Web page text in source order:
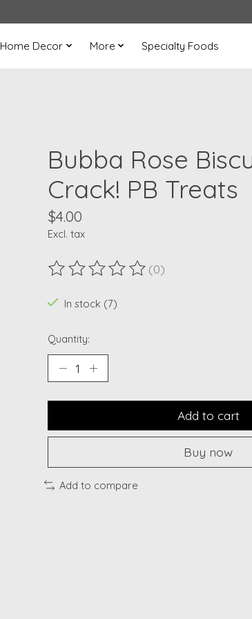
Home Decor More Specialty Foods
Bubba Rose
Crack! PB Treats
$4.00
Excl. tax
The rating of this product is
(0)
In stock (7)
Quantity:
Add to cart
Buy now
Add to compare